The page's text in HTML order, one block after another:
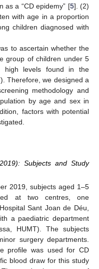
as a “CD epidemy” [5]. (2)
with age in a proportion
children diagnosed with
to ascertain whether the
group of children under 5
high levels found in the
Therefore, we designed a
methodology and
by age and sex in
factors with potential
Subjects and Study
2019, subjects aged 1–5
at two centres, one
Sant Joan de Déu,
a paediatric department
HUMT). The subjects
surgery departments.
profile was used for CD
blood draw for this study